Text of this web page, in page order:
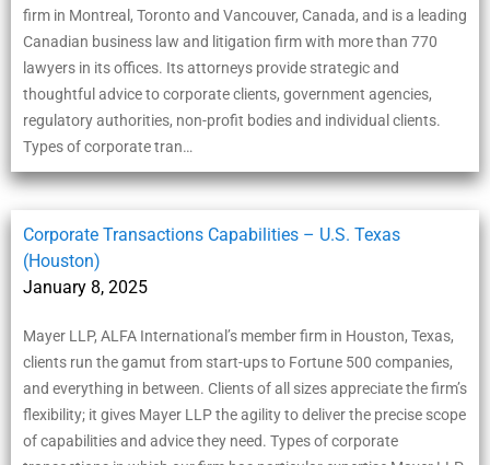
firm in Montreal, Toronto and Vancouver, Canada, and is a leading
Canadian business law and litigation firm with more than 770
lawyers in its offices. Its attorneys provide strategic and
thoughtful advice to corporate clients, government agencies,
regulatory authorities, non-profit bodies and individual clients.
Types of corporate tran…
Corporate Transactions Capabilities – U.S. Texas
(Houston)
January 8, 2025
Mayer LLP, ALFA International’s member firm in Houston, Texas,
clients run the gamut from start-ups to Fortune 500 companies,
and everything in between. Clients of all sizes appreciate the firm’s
flexibility; it gives Mayer LLP the agility to deliver the precise scope
of capabilities and advice they need. Types of corporate